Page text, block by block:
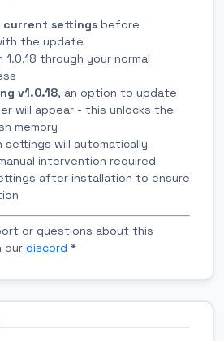
current settings before
the update
1.0.18 through your normal
v1.0.18, an option to update
will appear - this unlocks the
memory
settings will automatically
intervention required
after installation to ensure
or questions about this
our discord *